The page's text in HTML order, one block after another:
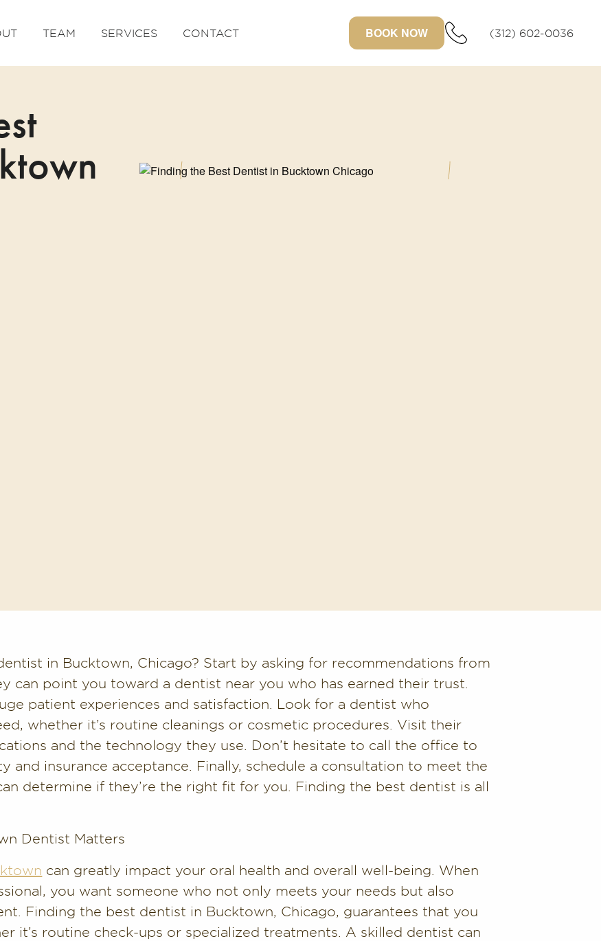
TEAM SERVICES CONTACT BOOK NOW (312) 602-0036
in Bucktown, Chicago? Start by asking for recommendations from
can point you toward a dentist near you who has earned their trust.
patient experiences and satisfaction. Look for a dentist who
whether it’s routine cleanings or cosmetic procedures. Visit their
and the technology they use. Don’t hesitate to call the office to
and insurance acceptance. Finally, schedule a consultation to meet the
determine if they’re the right fit for you. Finding the best dentist is all
Dentist Matters
can greatly impact your oral health and overall well-being. When
you want someone who not only meets your needs but also
Finding the best dentist in Bucktown, Chicago, guarantees that you
it’s routine check-ups or specialized treatments. A skilled dentist can